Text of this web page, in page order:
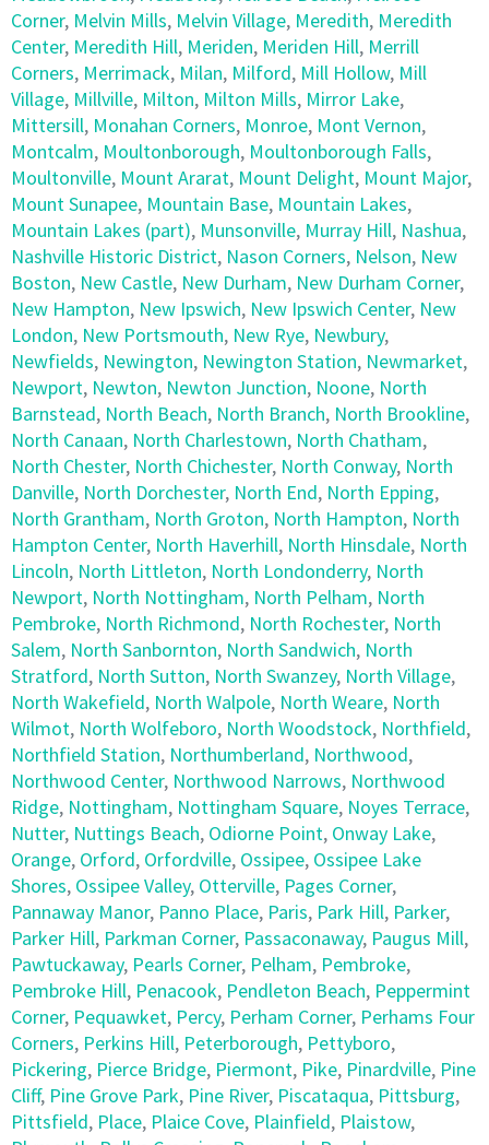
Corner, Melvin Mills, Melvin Village, Meredith, Meredith
Center, Meredith Hill, Meriden, Meriden Hill, Merrill
Corners, Merrimack, Milan, Milford, Mill Hollow, Mill
Village, Millville, Milton, Milton Mills, Mirror Lake,
Mittersill, Monahan Corners, Monroe, Mont Vernon,
Montcalm, Moultonborough, Moultonborough Falls,
Moultonville, Mount Ararat, Mount Delight, Mount Major,
Mount Sunapee, Mountain Base, Mountain Lakes,
Mountain Lakes (part), Munsonville, Murray Hill, Nashua,
Nashville Historic District, Nason Corners, Nelson, New
Boston, New Castle, New Durham, New Durham Corner,
New Hampton, New Ipswich, New Ipswich Center, New
London, New Portsmouth, New Rye, Newbury,
Newfields, Newington, Newington Station, Newmarket,
Newport, Newton, Newton Junction, Noone, North
Barnstead, North Beach, North Branch, North Brookline,
North Canaan, North Charlestown, North Chatham,
North Chester, North Chichester, North Conway, North
Danville, North Dorchester, North End, North Epping,
North Grantham, North Groton, North Hampton, North
Hampton Center, North Haverhill, North Hinsdale, North
Lincoln, North Littleton, North Londonderry, North
Newport, North Nottingham, North Pelham, North
Pembroke, North Richmond, North Rochester, North
Salem, North Sanbornton, North Sandwich, North
Stratford, North Sutton, North Swanzey, North Village,
North Wakefield, North Walpole, North Weare, North
Wilmot, North Wolfeboro, North Woodstock, Northfield,
Northfield Station, Northumberland, Northwood,
Northwood Center, Northwood Narrows, Northwood
Ridge, Nottingham, Nottingham Square, Noyes Terrace,
Nutter, Nuttings Beach, Odiorne Point, Onway Lake,
Orange, Orford, Orfordville, Ossipee, Ossipee Lake
Shores, Ossipee Valley, Otterville, Pages Corner,
Pannaway Manor, Panno Place, Paris, Park Hill, Parker,
Parker Hill, Parkman Corner, Passaconaway, Paugus Mill,
Pawtuckaway, Pearls Corner, Pelham, Pembroke,
Pembroke Hill, Penacook, Pendleton Beach, Peppermint
Corner, Pequawket, Percy, Perham Corner, Perhams Four
Corners, Perkins Hill, Peterborough, Pettyboro,
Pickering, Pierce Bridge, Piermont, Pike, Pinardville, Pine
Cliff, Pine Grove Park, Pine River, Piscataqua, Pittsburg,
Pittsfield, Place, Plaice Cove, Plainfield, Plaistow,